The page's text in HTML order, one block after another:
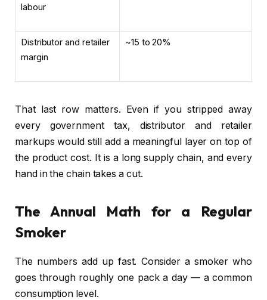
labour
Distributor and retailer
margin
~15 to 20%
That last row matters. Even if you stripped away
every government tax, distributor and retailer
markups would still add a meaningful layer on top of
the product cost. It is a long supply chain, and every
hand in the chain takes a cut.
The Annual Math for a Regular
Smoker
The numbers add up fast. Consider a smoker who
goes through roughly one pack a day — a common
consumption level.